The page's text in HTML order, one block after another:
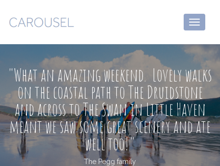
Toggle
"What an amazing weekend. Lovely walks
on the coastal path to The Druidstone
and across to The Swan in Little Haven
meant we saw some great scenery and ate
well too!"
The Pegg family